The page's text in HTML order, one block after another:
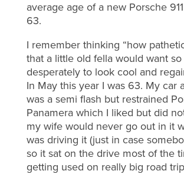
average age of a new Porsche
63.
I remember thinking “how
that a little old fella would want so
desperately to look cool and
In May this year I was 63. My car
was a semi flash but restrained
Panamera which I liked but did
my wife would never go out in it
was driving it (just in case
so it sat on the drive most of the
getting used on really big road